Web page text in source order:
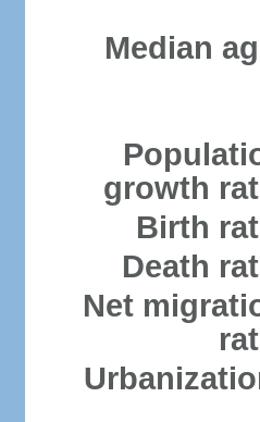
Median
growth
Birth
Death
Net